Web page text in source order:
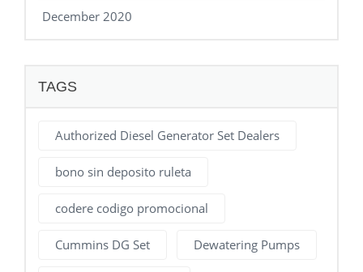
December 2020
TAGS
Authorized Diesel Generator Set Dealers
bono sin deposito ruleta
codere codigo promocional
Cummins DG Set Dewatering Pumps